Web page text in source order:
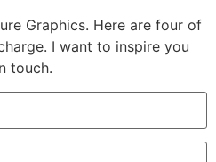
Graphics. Here are four of
I want to inspire you
touch.